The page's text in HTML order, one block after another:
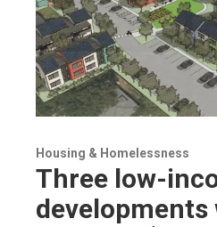
Housing & Homelessness
Three low-
developments